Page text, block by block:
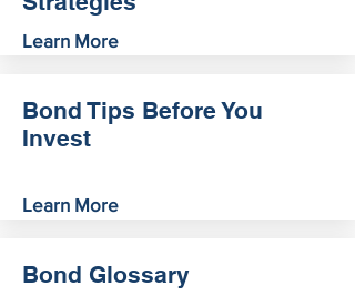
Learn More
Bond Tips Before You
Invest
Learn More
Bond Glossary